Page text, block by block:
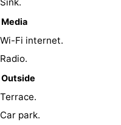
Media
Wi-Fi internet.
Radio.
Outside
Terrace.
Car park.